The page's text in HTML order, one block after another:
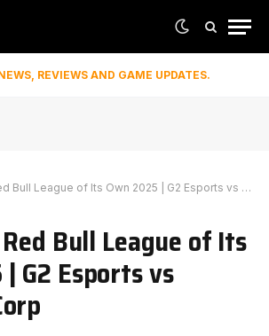
REVIEWS AND GAME UPDATES.
League of Its Own 2025 | G2 Esports vs Karmine Corp
Red Bull League of Its
G2 Esports vs